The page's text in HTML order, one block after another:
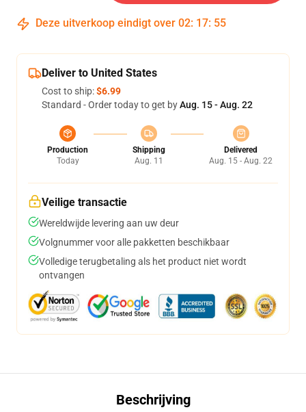
Deze uitverkoop eindigt over 02: 17: 54
Deliver to United States
Cost to ship:$6.99
Standard - Order today to get byAug. 15 - Aug. 22
Production
Today
Shipping
Aug. 11
Delivered
Aug. 15 - Aug. 22
Veilige transactie
Wereldwijde levering aan uw deur
Volgnummer voor alle pakketten beschikbaar
Volledige terugbetaling als het product niet wordt
ontvangen
Beschrijving